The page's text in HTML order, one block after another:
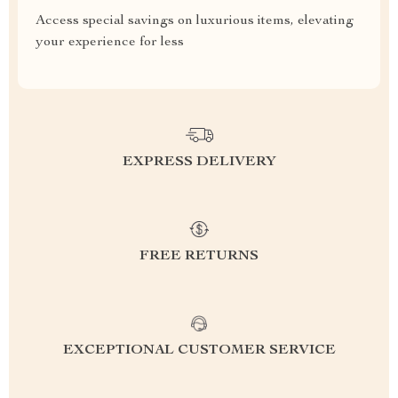
Access special savings on luxurious items, elevating
your experience for less
EXPRESS DELIVERY
FREE RETURNS
EXCEPTIONAL CUSTOMER SERVICE